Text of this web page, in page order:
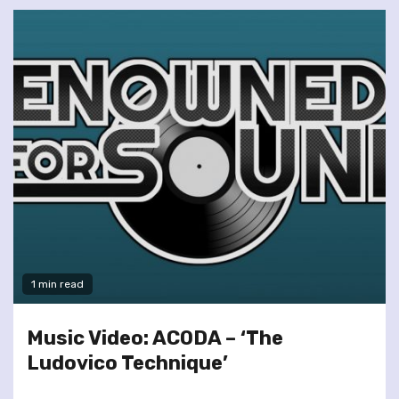
1 min read
Music Video: ACODA – ‘The
Ludovico Technique’